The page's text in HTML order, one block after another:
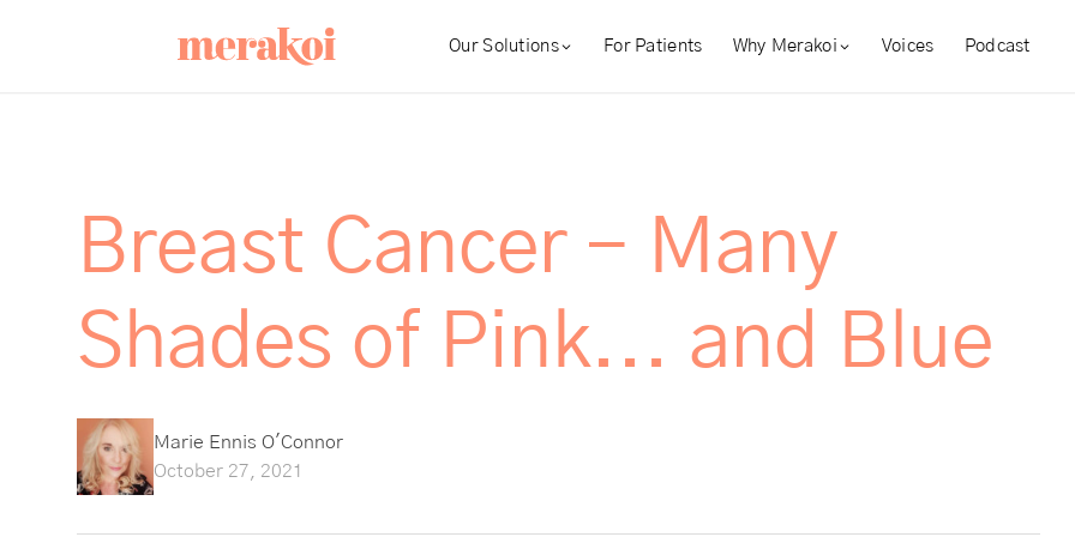
Our Solutions For Patients Why Merakoi Voices Podcast
Breast Cancer - Many
Shades of Pink... and Blue
Marie Ennis O'Connor
October 27, 2021